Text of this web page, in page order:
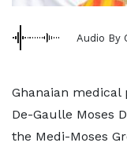
Audio By
Ghanaian
De-Gaulle Moses
the Medi-Moses